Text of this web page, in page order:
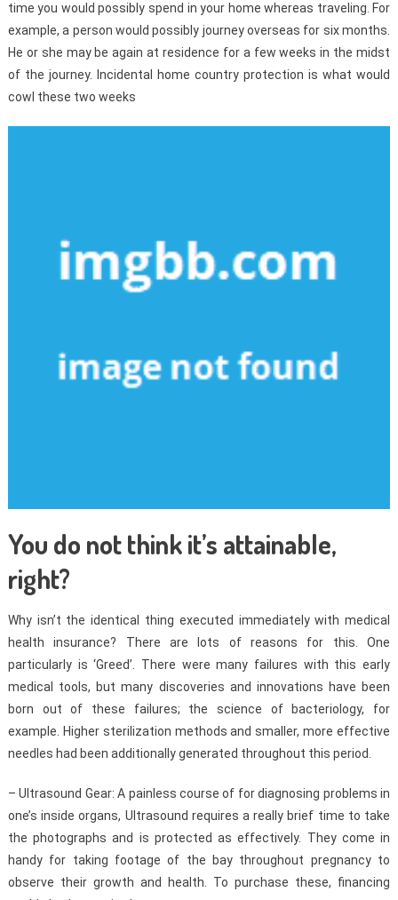
time you would possibly spend in your home whereas traveling. For
example, a person would possibly journey overseas for six months.
He or she may be again at residence for a few weeks in the midst
of the journey. Incidental home country protection is what would
cowl these two weeks
You do not think it’s attainable,
right?
Why isn’t the identical thing executed immediately with medical
health insurance? There are lots of reasons for this. One
particularly is ‘Greed’. There were many failures with this early
medical tools, but many discoveries and innovations have been
born out of these failures; the science of bacteriology, for
example. Higher sterilization methods and smaller, more effective
needles had been additionally generated throughout this period.
– Ultrasound Gear: A painless course of for diagnosing problems in
one’s inside organs, Ultrasound requires a really brief time to take
the photographs and is protected as effectively. They come in
handy for taking footage of the bay throughout pregnancy to
observe their growth and health. To purchase these, financing